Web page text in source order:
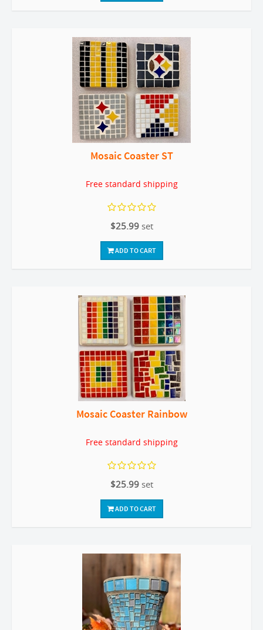
Mosaic Coaster ST
Free standard shipping
$25.99 set
ADD TO CART
Mosaic Coaster Rainbow
Free standard shipping
$25.99 set
ADD TO CART